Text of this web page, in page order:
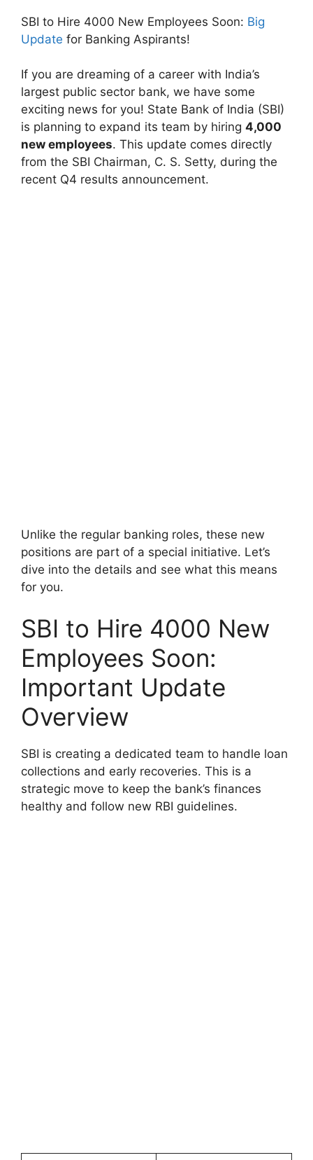
SBI to Hire 4000 New Employees Soon: Big
Update for Banking Aspirants!
If you are dreaming of a career with India’s
largest public sector bank, we have some
exciting news for you! State Bank of India (SBI)
is planning to expand its team by hiring 4,000
new employees. This update comes directly
from the SBI Chairman, C. S. Setty, during the
recent Q4 results announcement.
Unlike the regular banking roles, these new
positions are part of a special initiative. Let’s
dive into the details and see what this means
for you.
SBI to Hire 4000 New
Employees Soon:
Important Update
Overview
SBI is creating a dedicated team to handle loan
collections and early recoveries. This is a
strategic move to keep the bank’s finances
healthy and follow new RBI guidelines.